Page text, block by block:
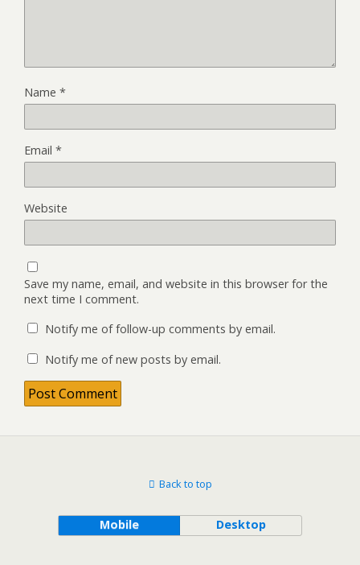
Name *
Email *
Website
Save my name, email, and website in this browser for the
next time I comment.
Notify me of follow-up comments by email.
Notify me of new posts by email.
Back to top
Mobile Desktop